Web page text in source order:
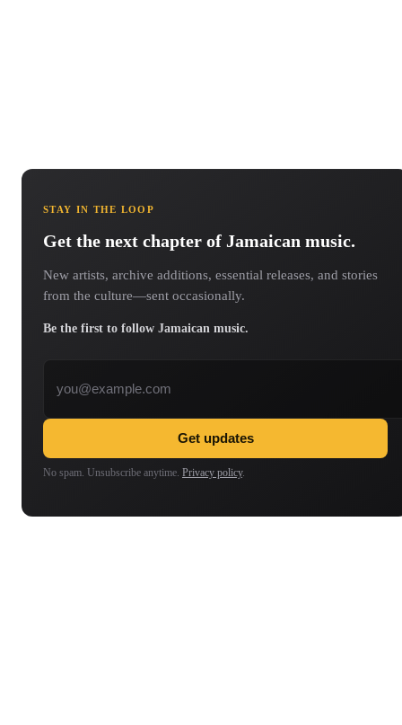
STAY IN THE LOOP
Get the next chapter of Jamaican music.
New artists, archive additions, essential releases, and stories
from the culture—sent occasionally.
Be the first to follow Jamaican music.
Get updates
No spam. Unsubscribe anytime. Privacy policy.